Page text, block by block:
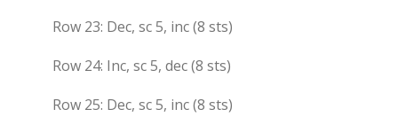
Row 23: Dec, sc 5, inc (8 sts)
Row 24: Inc, sc 5, dec (8 sts)
Row 25: Dec, sc 5, inc (8 sts)